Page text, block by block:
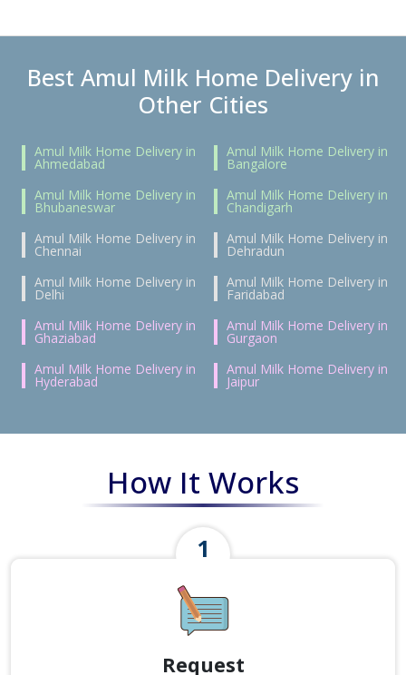
Best Amul Milk Home Delivery in
Other Cities
Amul Milk Home Delivery in
Ahmedabad
Amul Milk Home Delivery in
Bangalore
Amul Milk Home Delivery in
Bhubaneswar
Amul Milk Home Delivery in
Chandigarh
Amul Milk Home Delivery in
Chennai
Amul Milk Home Delivery in
Dehradun
Amul Milk Home Delivery in
Delhi
Amul Milk Home Delivery in
Faridabad
Amul Milk Home Delivery in
Ghaziabad
Amul Milk Home Delivery in
Gurgaon
Amul Milk Home Delivery in
Hyderabad
Amul Milk Home Delivery in
Jaipur
How It Works
Request